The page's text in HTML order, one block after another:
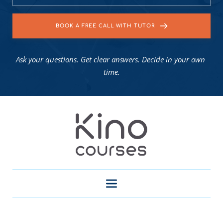
BOOK A FREE CALL WITH TUTOR
Ask your questions. Get clear answers. Decide in your own
time.